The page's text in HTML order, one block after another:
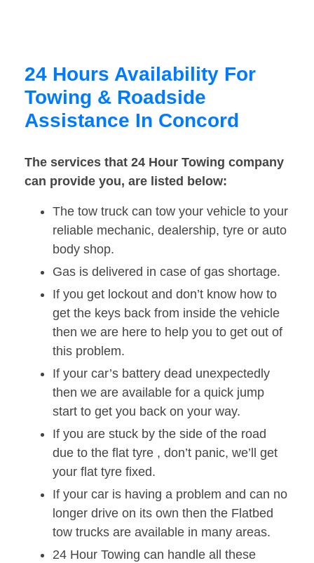
24 Hours Availability For
Towing & Roadside
Assistance In Concord
The services that 24 Hour Towing company
can provide you, are listed below:
The tow truck can tow your vehicle to your
reliable mechanic, dealership, tyre or auto
body shop.
Gas is delivered in case of gas shortage.
If you get lockout and don’t know how to
get the keys back from inside the vehicle
then we are here to help you to get out of
this problem.
If your car’s battery dead unexpectedly
then we are available for a quick jump
start to get you back on your way.
If you are stuck by the side of the road
due to the flat tyre , don’t panic, we’ll get
your flat tyre fixed.
If your car is having a problem and can no
longer drive on its own then the Flatbed
tow trucks are available in many areas.
24 Hour Towing can handle all these